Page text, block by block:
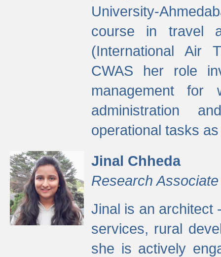
University-
course in travel
(International Air
CWAS her role
management for
administration
operational tasks
Jinal Chheda
Research Associate
Jinal is an architect
services, rural
she is actively